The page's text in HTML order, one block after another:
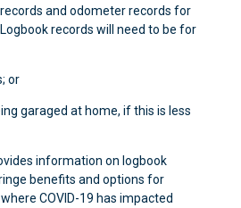
and odometer records for
records will need to be for
or
garaged at home, if this is less
information on logbook
benefits and options for
COVID-19 has impacted